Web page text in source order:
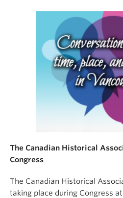
The Canadian Historical
Congress
The Canadian Historical
taking place during Congress